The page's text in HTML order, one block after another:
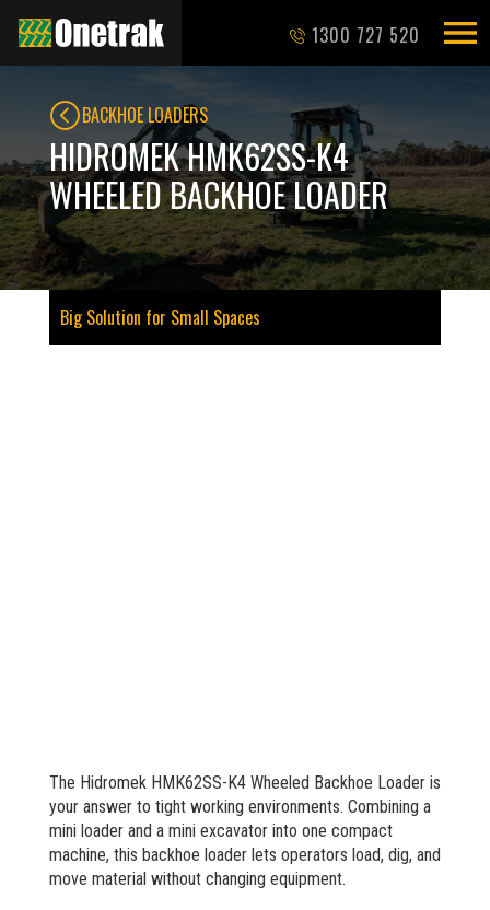
1300 727 520
BACKHOE LOADERS
HIDROMEK HMK62SS-K4
WHEELED BACKHOE LOADER
Big Solution for Small Spaces
The Hidromek HMK62SS-K4 Wheeled Backhoe Loader is
your answer to tight working environments. Combining a
mini loader and a mini excavator into one compact
machine, this backhoe loader lets operators load, dig, and
move material without changing equipment.